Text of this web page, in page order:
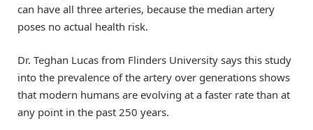
can have all three arteries, because the median artery
poses no actual health risk.
Dr. Teghan Lucas from Flinders University says this study
into the prevalence of the artery over generations shows
that modern humans are evolving at a faster rate than at
any point in the past 250 years.